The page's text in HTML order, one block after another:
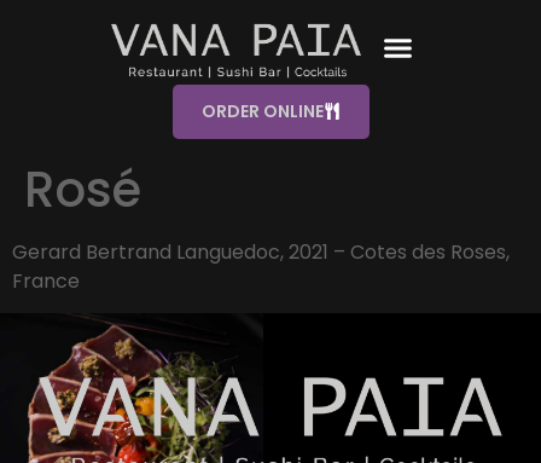
ORDER ONLINE
Rosé
Gerard Bertrand Languedoc, 2021 – Cotes des Roses,
France